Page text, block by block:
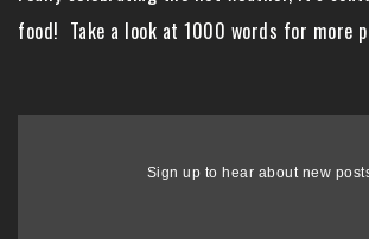
food! Take a look at 1000 words for more
Sign up to hear about new